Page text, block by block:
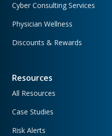
Cyber Consulting Services
Physician Wellness
Discounts & Rewards
Resources
All Resources
Case Studies
Risk Alerts